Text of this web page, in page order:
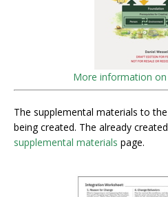
More information
The supplemental materials to
being created. The already
supplemental materials page.